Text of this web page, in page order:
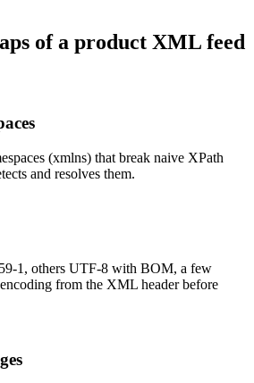
of a product XML feed
(xmlns) that break naive XPath
and resolves them.
1, others UTF-8 with BOM, a few
from the XML header before